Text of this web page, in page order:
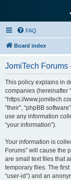
FAQ
Board index
JomiTech
This policy explains in
companies (hereinafter
“https://
“their”, “phpBB
use any information
“your information”).
Your information is
Forums” will cause the
are small text files that
temporary files. The
“user-id”) and an